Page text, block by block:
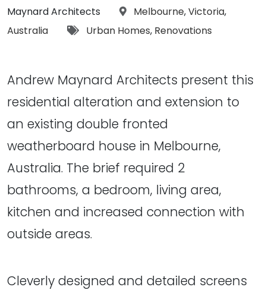
Maynard Architects
Location:
Melbourne,Victoria,
Australia
Tags:
Urban Homes, Renovations
Andrew Maynard Architects present this
residential alteration and extension to
an existing double fronted
weatherboard house in Melbourne,
Australia. The brief required 2
bathrooms, a bedroom, living area,
kitchen and increased connection with
outside areas.
Cleverly designed and detailed screens